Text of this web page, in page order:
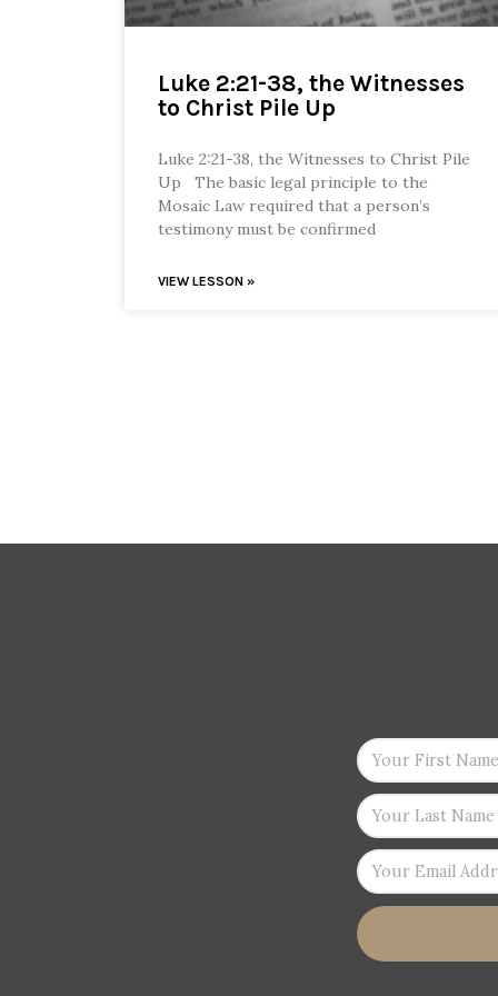
Luke 2:21-38, the Witnesses
to Christ Pile Up
Luke 2:21-38, the Witnesses to Christ Pile
Up The basic legal principle to the
Mosaic Law required that a person’s
testimony must be confirmed
VIEW LESSON »